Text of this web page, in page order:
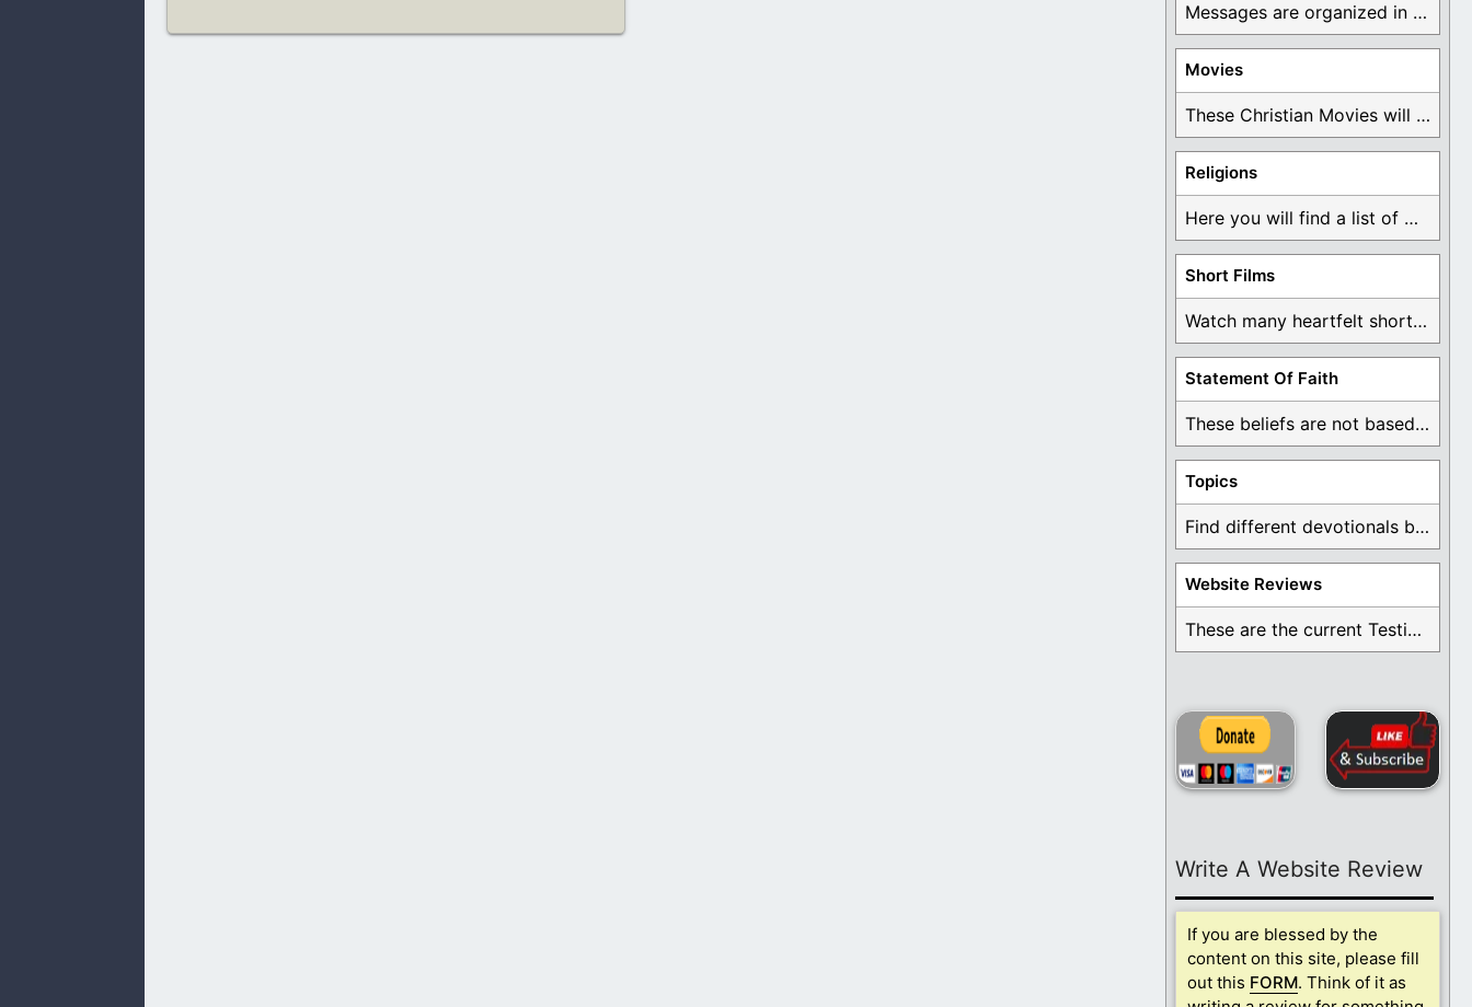
Messages are organized in the form of Devotionals, ...
Movies
These Christian Movies will help you come to ...
Religions
Here you will find a list of many ...
Short Films
Watch many heartfelt short films based on God ...
Statement Of Faith
These beliefs are not based on man's own ...
Topics
Find different devotionals by specific topics. Many are ...
Website Reviews
These are the current Testimonials for Daily Christian ...
Write A Website Review
If you are blessed by the
content on this site, please fill
out this FORM. Think of it as